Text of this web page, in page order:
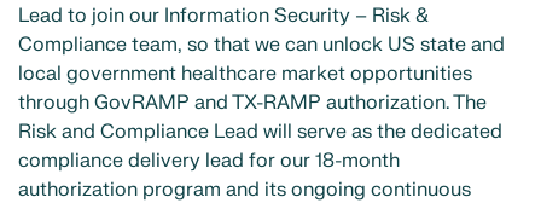
Lead to join our Information Security – Risk &
Compliance team, so that we can unlock US state and
local government healthcare market opportunities
through GovRAMP and TX-RAMP authorization. The
Risk and Compliance Lead will serve as the dedicated
compliance delivery lead for our 18-month
authorization program and its ongoing continuous